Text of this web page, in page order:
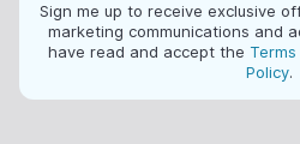
Sign me up to receive exclusive
marketing communications and
have read and accept the
Policy.